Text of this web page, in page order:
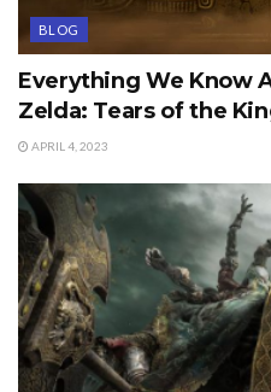
BLOG
Everything We Know
Zelda: Tears of the
APRIL 4, 2023